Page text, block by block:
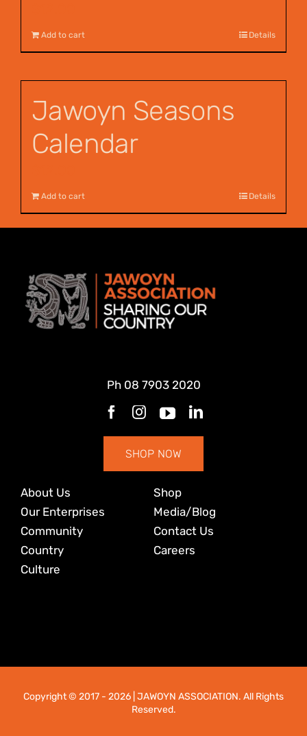
Add to cart Details
Jawoyn Seasons
Calendar
Add to cart Details
About Us
Our Enterprises
Community
Country
Culture
Ph 08 7903 2020
SHOP NOW
Shop
Media/Blog
Contact Us
Careers
Copyright © 2017 - 2026 | JAWOYN ASSOCIATION. All Rights
Reserved.